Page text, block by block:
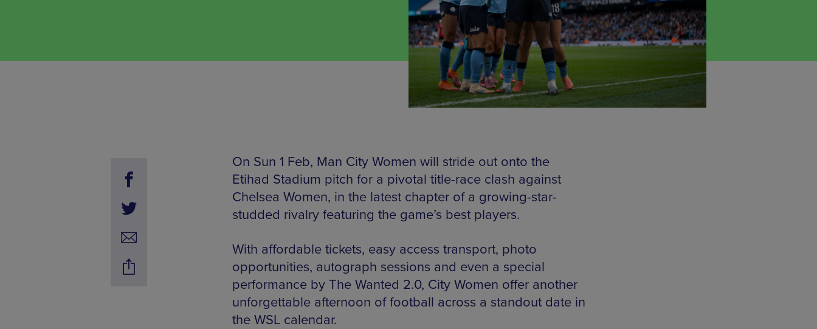
On Sun 1 Feb, Man City Women will stride out onto the
Etihad Stadium pitch for a pivotal title-race clash against
Chelsea Women, in the latest chapter of a growing-star-
studded rivalry featuring the game’s best players.
With affordable tickets, easy access transport, photo
opportunities, autograph sessions and even a special
performance by The Wanted 2.0, City Women offer another
unforgettable afternoon of football across a standout date in
the WSL calendar.